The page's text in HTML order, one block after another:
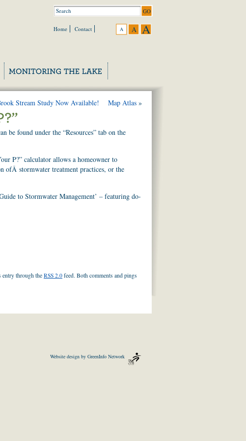
Home Contact A A A
Map Atlas »
Stream Study Now Available!
be found under the “Resources” tab on the
P?” calculator allows a homeowner to
stormwater treatment practices, or the
to Stormwater Management’ – featuring do-
entry through theRSS 2.0 feed. Both comments and pings
Website design by GreenInfo Network